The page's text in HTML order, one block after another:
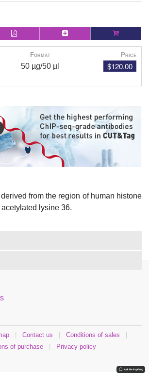
Format Price
50 µg/50 µl $120.00
from the region of human histone
lysine 36.
Contact us Conditions of sales
of purchase
Privacy policy